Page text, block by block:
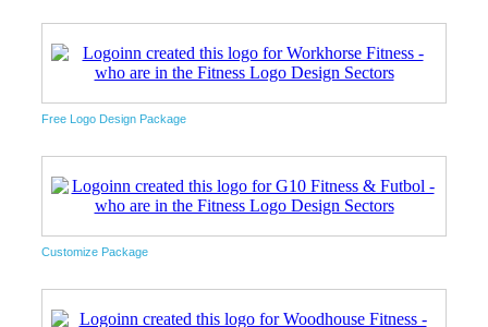
Free Logo Design Package
Customize Package